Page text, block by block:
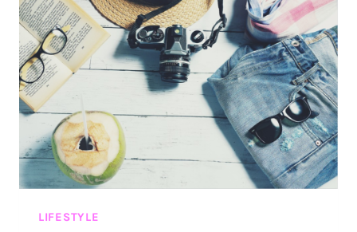
PACK
FOR
YOUR
VACATION
DURING
THE
CORONAVIRUS
PANDEMIC
LIFESTYLE